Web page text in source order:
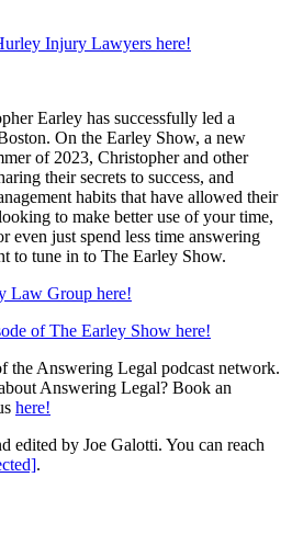
Injury Lawyers here!
Earley has successfully led a
On the Earley Show, a new
of 2023, Christopher and other
their secrets to success, and
habits that have allowed their
to make better use of your time,
even just spend less time answering
to tune in to The Earley Show.
Law Group here!
of The Earley Show here!
the Answering Legal podcast network.
Answering Legal? Book an
here!
edited by Joe Galotti. You can reach
.